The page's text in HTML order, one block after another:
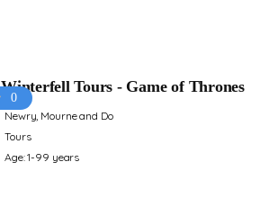
0
Winterfell Tours - Game of Thrones
Newry, Mourne and Do
Tours
Age: 1-99 years